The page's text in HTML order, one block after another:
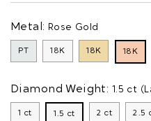
Metal: Rose Gold
PT 18K 18K 18K
Diamond Weight: 1.5 ct
1 ct 1.5 ct 2 ct 2.5